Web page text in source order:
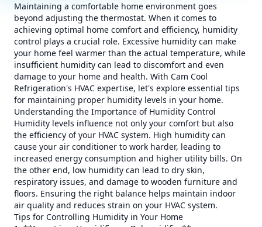
Maintaining a comfortable home environment goes
beyond adjusting the thermostat. When it comes to
achieving optimal home comfort and efficiency, humidity
control plays a crucial role. Excessive humidity can make
your home feel warmer than the actual temperature, while
insufficient humidity can lead to discomfort and even
damage to your home and health. With Cam Cool
Refrigeration's HVAC expertise, let's explore essential tips
for maintaining proper humidity levels in your home.
Understanding the Importance of Humidity Control
Humidity levels influence not only your comfort but also
the efficiency of your HVAC system. High humidity can
cause your air conditioner to work harder, leading to
increased energy consumption and higher utility bills. On
the other end, low humidity can lead to dry skin,
respiratory issues, and damage to wooden furniture and
floors. Ensuring the right balance helps maintain indoor
air quality and reduces strain on your HVAC system.
Tips for Controlling Humidity in Your Home